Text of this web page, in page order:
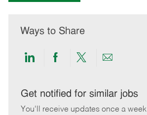
Ways to Share
Share
LinkedIn
Share
Facebook
Share
twitter
Share
email
Get notified for similar jobs
You'll receive updates once a week